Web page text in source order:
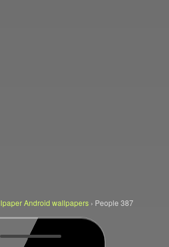
Android wallpapers› People 387